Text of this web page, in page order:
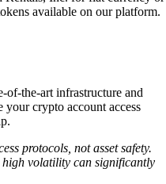
available on our platform.
of-the-art infrastructure and
your crypto account access
protocols, not asset safety.
high volatility can significantly